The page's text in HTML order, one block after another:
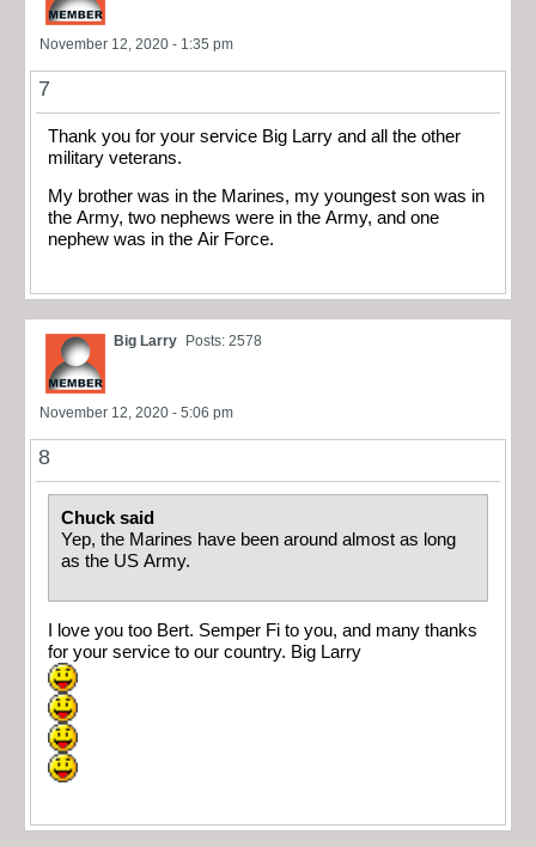
November 12, 2020 - 1:35 pm
7
Thank you for your service Big Larry and all the other
military veterans.
My brother was in the Marines, my youngest son was in
the Army, two nephews were in the Army, and one
nephew was in the Air Force.
Big Larry Posts: 2578
November 12, 2020 - 5:06 pm
8
Chuck said
Yep, the Marines have been around almost as long
as the US Army.
I love you too Bert. Semper Fi to you, and many thanks
for your service to our country. Big Larry